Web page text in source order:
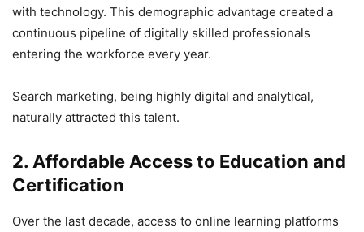
with technology. This demographic advantage created a
continuous pipeline of digitally skilled professionals
entering the workforce every year.
Search marketing, being highly digital and analytical,
naturally attracted this talent.
2. Affordable Access to Education and
Certification
Over the last decade, access to online learning platforms